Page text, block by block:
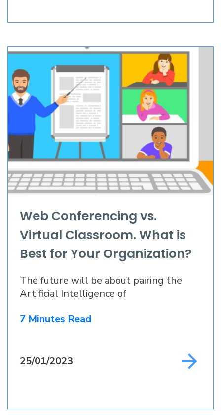
Web Conferencing vs.
Virtual Classroom. What is
Best for Your Organization?
The future will be about pairing the
Artificial Intelligence of
7 Minutes Read
25/01/2023